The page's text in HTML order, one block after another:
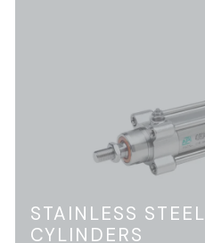
STAINLESS STEEL
CYLINDERS